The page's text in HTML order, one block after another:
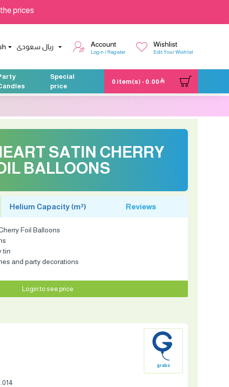
prices
ريال سعودى Account
Login / Register
Wishlist
Edit Your Wishlist
Special
price
0 item(s) - 0.00
SATIN CHERRY
BALLOONS
Helium Capacity (m³) Reviews
Foil Balloons
tin
and party decorations
grabo
Login to see price